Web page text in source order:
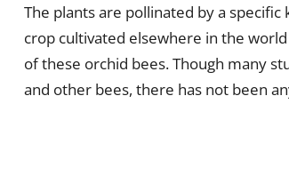
The plants are pollinated by a
crop cultivated elsewhere in the
of these orchid bees. Though many
and other bees, there has not been